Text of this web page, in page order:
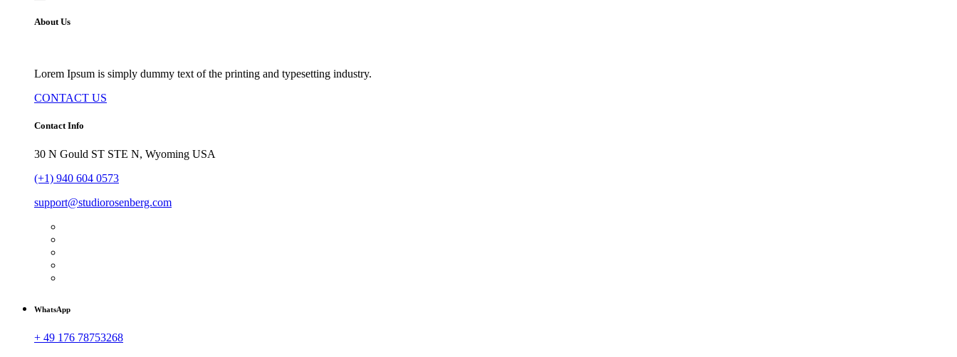
About Us
Lorem Ipsum is simply dummy text of the printing and typesetting industry.
CONTACT US
Contact Info
30 N Gould ST STE N, Wyoming USA
(+1) 940 604 0573
support@studiorosenberg.com
WhatsApp
+ 49 176 78753268